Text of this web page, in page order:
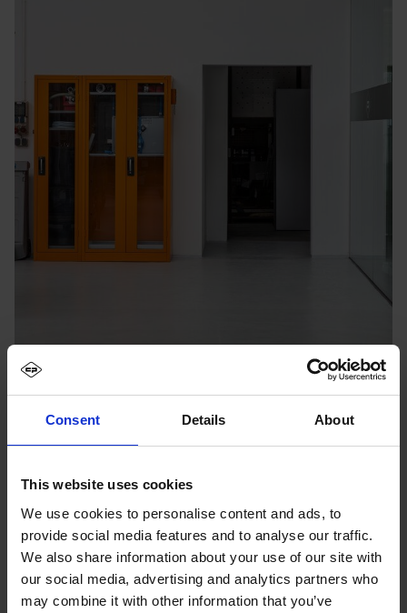
Consent Details About
This website uses cookies
We use cookies to personalise content and ads, to
provide social media features and to analyse our traffic.
We also share information about your use of our site with
our social media, advertising and analytics partners who
may combine it with other information that you’ve